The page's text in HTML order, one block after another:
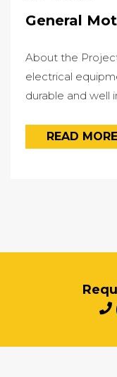
General
About the
electrical
durable and well
READ MORE